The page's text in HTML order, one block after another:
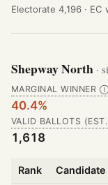
Electorate 4,196 · EC
Shepway North ·
MARGINAL WINNER
40.4%
VALID BALLOTS
1,618
Rank Candidate